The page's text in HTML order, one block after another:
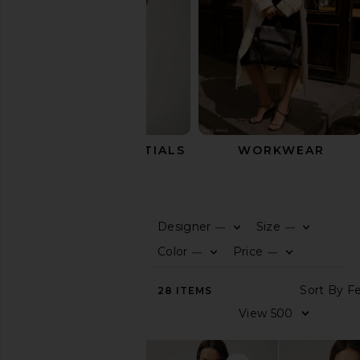
SUMMER ESSENTIALS WORKWEAR
Designer —
Size —
Color —
Price —
28 ITEMS